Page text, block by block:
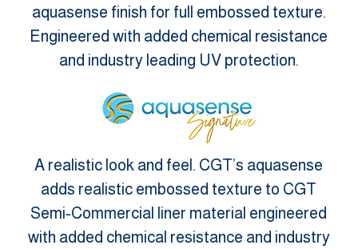
aquasense finish for full embossed texture.
Engineered with added chemical resistance
and industry leading UV protection.
A realistic look and feel. CGT’s aquasense
adds realistic embossed texture to CGT
Semi-Commercial liner material engineered
with added chemical resistance and industry